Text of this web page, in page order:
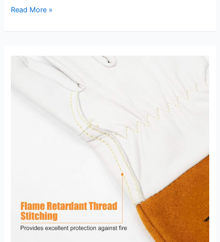
YESWELDER
Goatskin
Welding
Gloves
Read More »